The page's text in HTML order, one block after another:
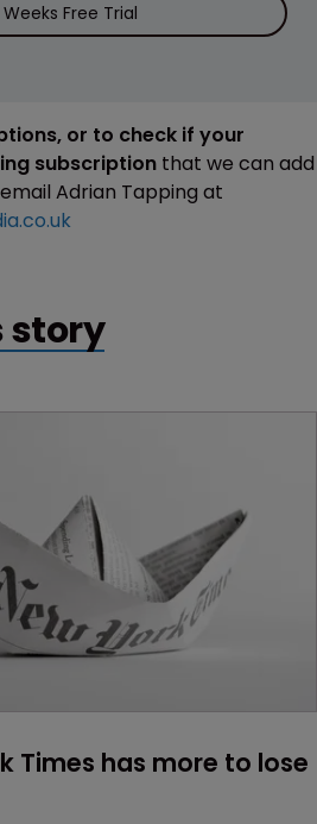
Free Trial
or to check if your
subscription that we can add
Adrian Tapping at
story
Times has more to lose